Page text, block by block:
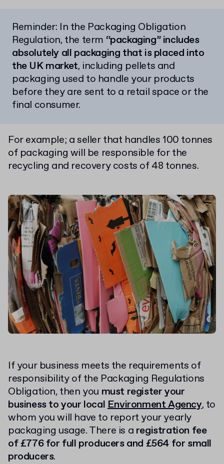
Reminder: In the Packaging Obligation
Regulation, the term “packaging” includes
absolutely all packaging that is placed into
the UK market, including pellets and
packaging used to handle your products
before they are sent to a retail space or the
final consumer.
For example; a seller that handles 100 tonnes
of packaging will be responsible for the
recycling and recovery costs of 48 tonnes.
If your business meets the requirements of
responsibility of the Packaging Regulations
Obligation, then you must register your
business to your localEnvironment Agency, to
whom you will have to report your yearly
packaging usage. There is a registration fee
of £776 for full producers and £564 for small
producers.